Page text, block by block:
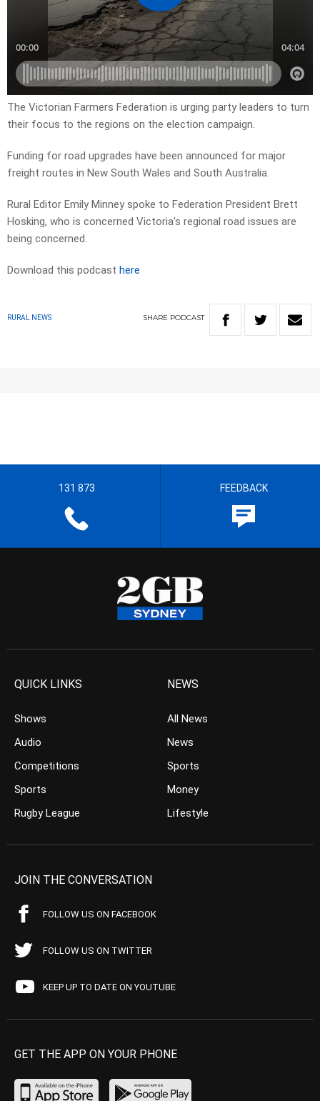
The Victorian Farmers Federation is urging party leaders to turn
their focus to the regions on the election campaign.
Funding for road upgrades have been announced for major
freight routes in New South Wales and South Australia.
Rural Editor Emily Minney spoke to Federation President Brett
Hosking, who is concerned Victoria’s regional road issues are
being concerned.
Download this podcast here
RURAL NEWS SHARE PODCAST
131 873 FEEDBACK
QUICK LINKS
Shows
Audio
Competitions
Sports
Rugby League
NEWS
All News
News
Sports
Money
Lifestyle
JOIN THE CONVERSATION
FOLLOW US ON FACEBOOK
FOLLOW US ON TWITTER
KEEP UP TO DATE ON YOUTUBE
GET THE APP ON YOUR PHONE